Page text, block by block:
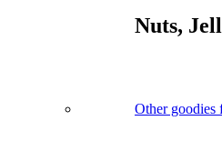
Nuts,
Other goodies